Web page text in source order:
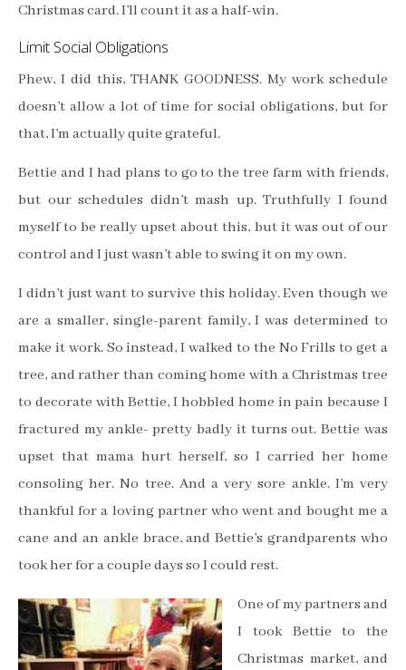
Christmas card. I’ll count it as a half-win.
Limit Social Obligations
Phew, I did this, THANK GOODNESS. My work schedule
doesn’t allow a lot of time for social obligations, but for
that, I’m actually quite grateful.
Bettie and I had plans to go to the tree farm with friends,
but our schedules didn’t mash up. Truthfully I found
myself to be really upset about this, but it was out of our
control and I just wasn’t able to swing it on my own.
I didn’t just want to survive this holiday. Even though we
are a smaller, single-parent family, I was determined to
make it work. So instead, I walked to the No Frills to get a
tree, and rather than coming home with a Christmas tree
to decorate with Bettie, I hobbled home in pain because I
fractured my ankle- pretty badly it turns out. Bettie was
upset that mama hurt herself, so I carried her home
consoling her. No tree. And a very sore ankle. I’m very
thankful for a loving partner who went and bought me a
cane and an ankle brace, and Bettie’s grandparents who
took her for a couple days so I could rest.
One of my partners and
I took Bettie to the
Christmas market, and